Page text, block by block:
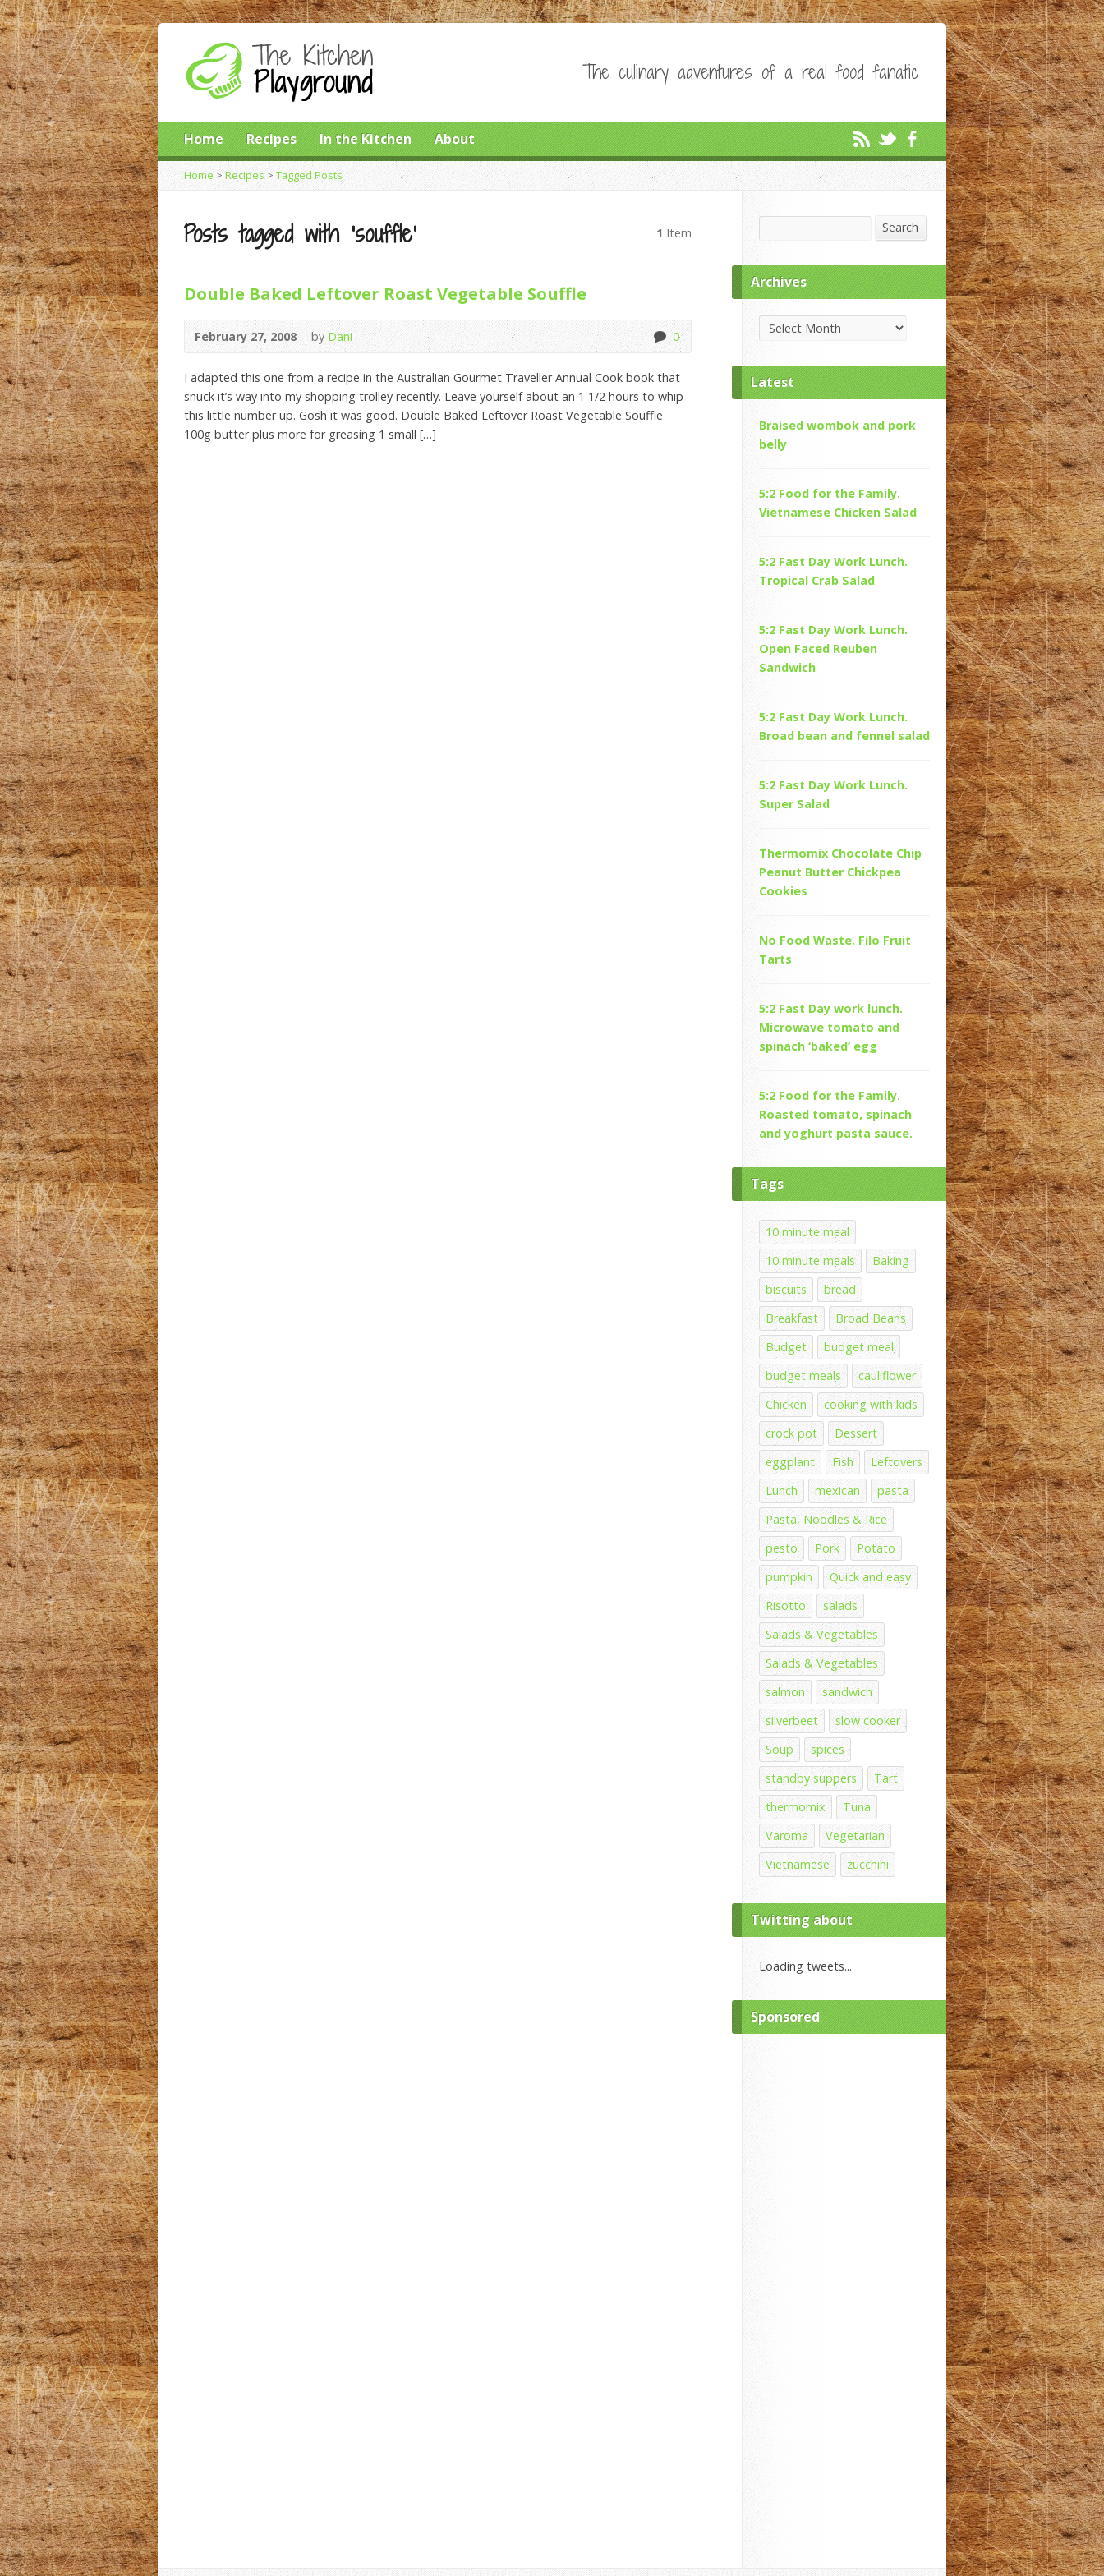
The culinary adventures of a real food fanatic
Home Recipes In the Kitchen About
Home > Recipes> Tagged Posts
Posts tagged with ‘souffle’ 1 Item
Double Baked Leftover Roast Vegetable Souffle
February 27, 2008 by Dani 0
I adapted this one from a recipe in the Australian Gourmet Traveller Annual Cook book that
snuck it’s way into my shopping trolley recently. Leave yourself about an 1 1/2 hours to whip
this little number up. Gosh it was good. Double Baked Leftover Roast Vegetable Souffle
100g butter plus more for greasing 1 small […]
Search
Archives
Archives
Latest
Braised wombok and pork
belly
5:2 Food for the Family.
Vietnamese Chicken Salad
5:2 Fast Day Work Lunch.
Tropical Crab Salad
5:2 Fast Day Work Lunch.
Open Faced Reuben
Sandwich
5:2 Fast Day Work Lunch.
Broad bean and fennel salad
5:2 Fast Day Work Lunch.
Super Salad
Thermomix Chocolate Chip
Peanut Butter Chickpea
Cookies
No Food Waste. Filo Fruit
Tarts
5:2 Fast Day work lunch.
Microwave tomato and
spinach ‘baked’ egg
5:2 Food for the Family.
Roasted tomato, spinach
and yoghurt pasta sauce.
Tags
10 minute meal
10 minute meals
Baking
biscuits
bread
Breakfast
Broad Beans
Budget
budget meal
budget meals
cauliflower
Chicken
cooking with kids
crock pot
Dessert
eggplant
Fish
Leftovers
Lunch
mexican
pasta
Pasta, Noodles & Rice
pesto
Pork
Potato
pumpkin
Quick and easy
Risotto
salads
Salads & Vegetables
Salads & Vegetables
salmon
sandwich
silverbeet
slow cooker
Soup
spices
standby suppers
Tart
thermomix
Tuna
Varoma
Vegetarian
Vietnamese
zucchini
Twitting about
Loading tweets...
Sponsored